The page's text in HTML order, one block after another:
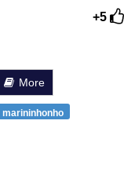
+5
More
marininhonho